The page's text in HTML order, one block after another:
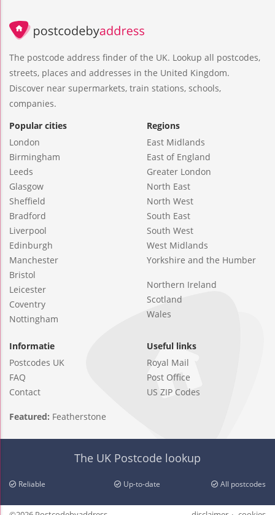
The postcode address finder of the UK. Lookup all postcodes,
streets, places and addresses in the United Kingdom.
Discover near supermarkets, train stations, schools,
companies.
Popular cities
London
Birmingham
Leeds
Glasgow
Sheffield
Bradford
Liverpool
Edinburgh
Manchester
Bristol
Leicester
Coventry
Nottingham
Regions
East Midlands
East of England
Greater London
North East
North West
South East
South West
West Midlands
Yorkshire and the Humber
Northern Ireland
Scotland
Wales
Informatie
Postcodes UK
FAQ
Contact
Useful links
Royal Mail
Post Office
US ZIP Codes
Featured: Featherstone
The UK Postcode lookup
Reliable Up-to-date All postcodes